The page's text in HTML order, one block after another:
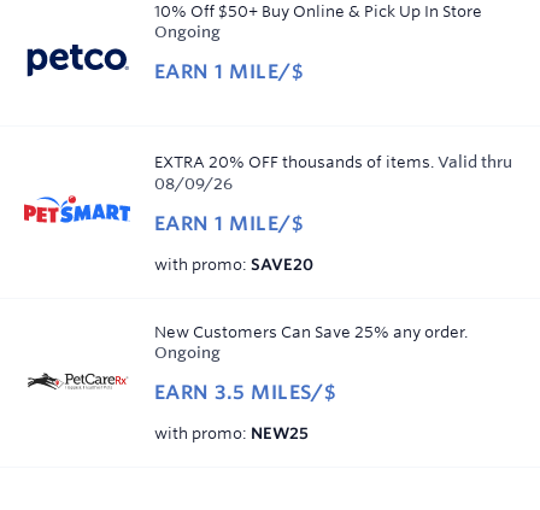
10% Off $50+ Buy Online & Pick Up In Store
Ongoing
EARN 1 MILE/$
EXTRA 20% OFF thousands of items. Valid thru
08/09/26
EARN 1 MILE/$
with promo: SAVE20click
New Customers Can Save 25% any order.
Ongoing
EARN 3.5 MILES/$
with promo: NEW25click